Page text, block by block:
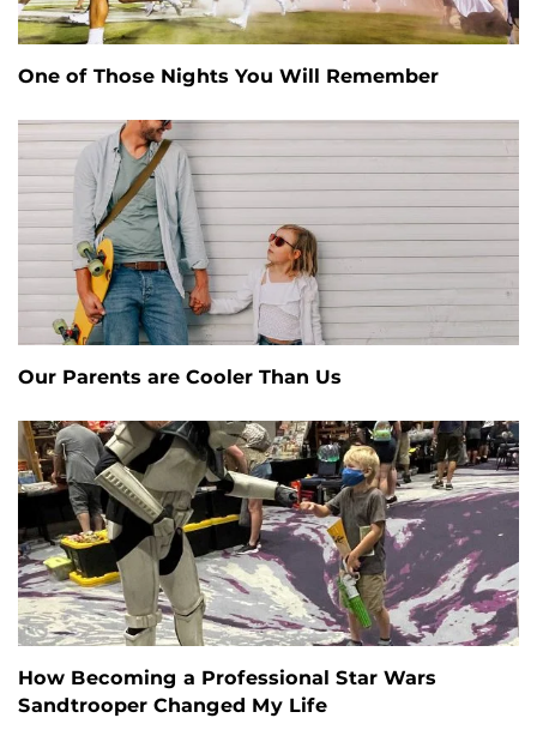
One of Those Nights You Will Remember
Our Parents are Cooler Than Us
How Becoming a Professional Star Wars
Sandtrooper Changed My Life